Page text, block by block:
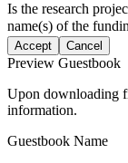
Is the research
name(s) of the
Accept Cancel
Preview Guestbook
Upon downloading
information.
Guestbook Name